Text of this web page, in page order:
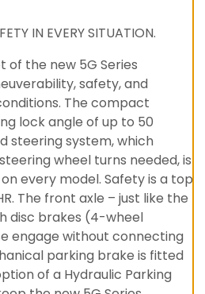
IN EVERY SITUATION.
the new 5G Series
safety, and
The compact
lock angle of up to 50
steering system, which
wheel turns needed, is
every model. Safety is a top
The front axle – just like the
disc brakes (4-wheel
engage without connecting
parking brake is fitted
of a Hydraulic Parking